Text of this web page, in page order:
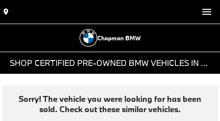
Chapman BMW
SHOP CERTIFIED PRE-OWNED BMW VEHICLES IN PHOENIX, AZ
Sorry! The vehicle you were looking for has been
sold. Check out these similar vehicles.